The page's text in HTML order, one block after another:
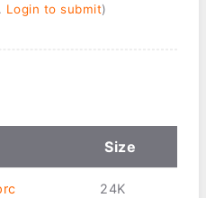
Login to submit)
Size
24K